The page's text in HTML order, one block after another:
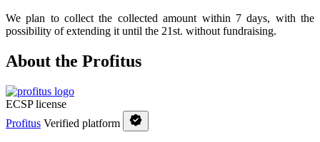
We plan to collect the collected amount within 7 days, with the
possibility of extending it until the 21st. without fundraising.
About the Profitus
ECSP license
Profitus Verified platform